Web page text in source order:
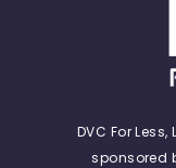
DVC For
sponsored